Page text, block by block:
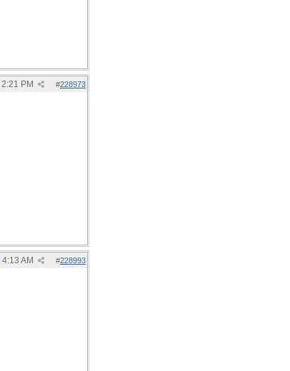
#228973
2:21 PM
#228993
4:13 AM